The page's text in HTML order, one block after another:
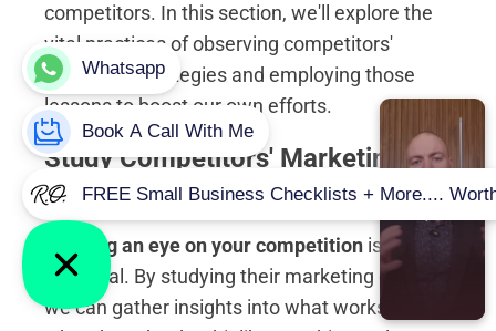
competitors. In this section, we'll explore the
vital practices of observing competitors'
marketing strategies and employing those
lessons to boost our own efforts.
Study Competitors' Marketing
Efforts
Keeping an eye on your competition is
essential. By studying their marketing efforts,
we can gather insights into what works and